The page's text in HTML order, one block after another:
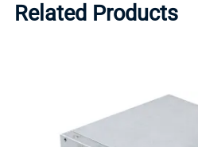
Related Products